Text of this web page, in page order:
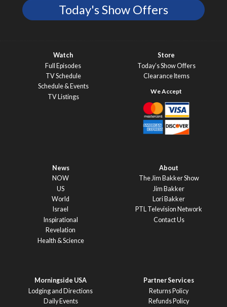
Today's Show Offers
Watch
Full Episodes
TV Schedule
Schedule & Events
TV Listings
Store
Today’s Show Offers
Clearance Items
News
NOW
US
World
Israel
Inspirational
Revelation
Health & Science
About
The Jim Bakker Show
Jim Bakker
Lori Bakker
PTL Television Network
Contact Us
Morningside USA
Lodging and Directions
Daily Events
Partner Services
Returns Policy
Refunds Policy